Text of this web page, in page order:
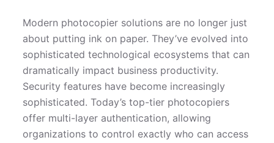
Modern photocopier solutions are no longer just
about putting ink on paper. They’ve evolved into
sophisticated technological ecosystems that can
dramatically impact business productivity.
Security features have become increasingly
sophisticated. Today’s top-tier photocopiers
offer multi-layer authentication, allowing
organizations to control exactly who can access